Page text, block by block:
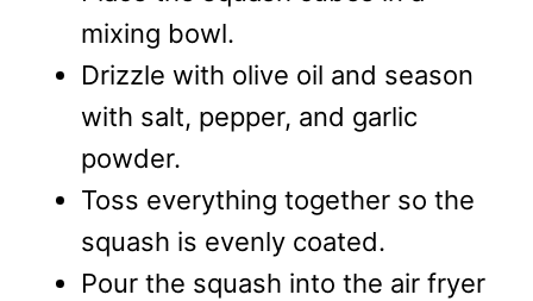
mixing bowl.
Drizzle with olive oil and season
with salt, pepper, and garlic
powder.
Toss everything together so the
squash is evenly coated.
Pour the squash into the air fryer